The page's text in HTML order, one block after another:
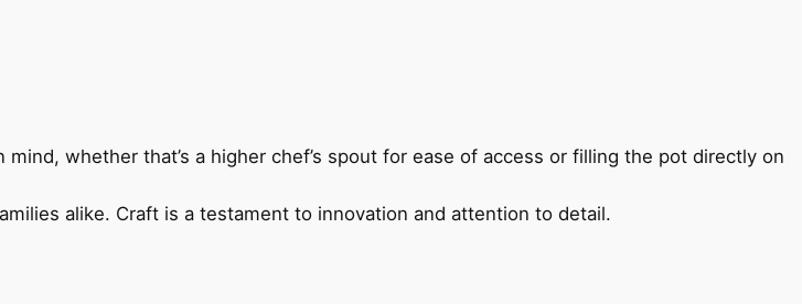
whether that’s a higher chef’s spout for ease of access or filling the pot directly on
alike. Craft is a testament to innovation and attention to detail.